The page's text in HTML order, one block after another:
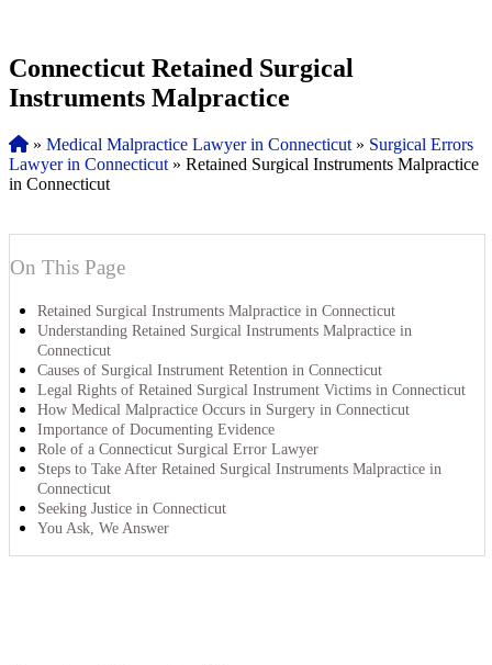
Connecticut Retained Surgical
Instruments Malpractice
» Medical Malpractice Lawyer in Connecticut » Surgical Errors
Lawyer in Connecticut » Retained Surgical Instruments Malpractice
in Connecticut
On This Page
Retained Surgical Instruments Malpractice in Connecticut
Understanding Retained Surgical Instruments Malpractice in
Connecticut
Causes of Surgical Instrument Retention in Connecticut
Legal Rights of Retained Surgical Instrument Victims in Connecticut
How Medical Malpractice Occurs in Surgery in Connecticut
Importance of Documenting Evidence
Role of a Connecticut Surgical Error Lawyer
Steps to Take After Retained Surgical Instruments Malpractice in
Connecticut
Seeking Justice in Connecticut
You Ask, We Answer